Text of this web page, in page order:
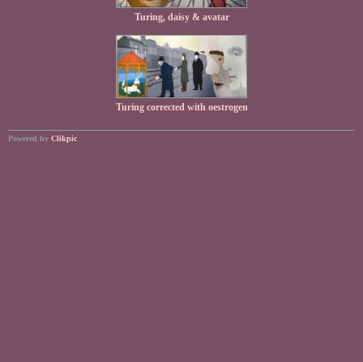
Turing, daisy & avatar
Turing corrected with oestrogen
Powered by Clikpic